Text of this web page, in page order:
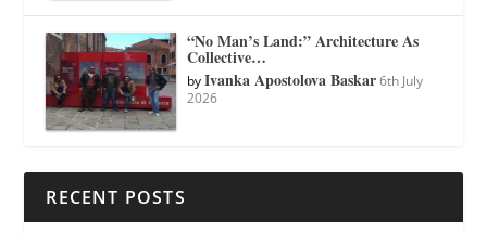
“No Man’s Land:” Architecture As
Collective…
byIvanka Apostolova Baskar 6th July
2026
RECENT POSTS